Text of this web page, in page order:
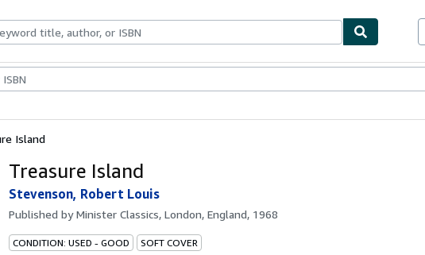
Art & Collectibles
Island
Treasure Island
Stevenson, Robert Louis
Published byMinister Classics, London, England, 1968
CONDITION: USED - GOOD SOFT COVER